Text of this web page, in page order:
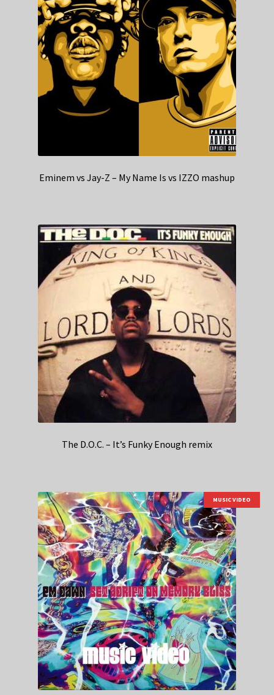
Eminem vs Jay-Z – My Name Is vs IZZO mashup
The D.O.C. – It’s Funky Enough remix
MUSIC VIDEO